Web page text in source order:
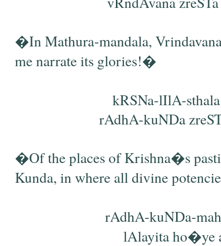
�In Mathura-mandala,
me narrate its glories!�
kRSNa-lIlA-
rAdhA-kuNDa
�Of the places of Krishna�s
Kunda, in where all divine
rAdhA-kuNDa-
lAlayita ho�ye